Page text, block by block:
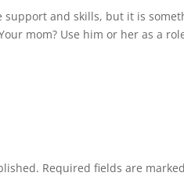
support and skills, but it is
mom? Use him or her as a
Required fields are